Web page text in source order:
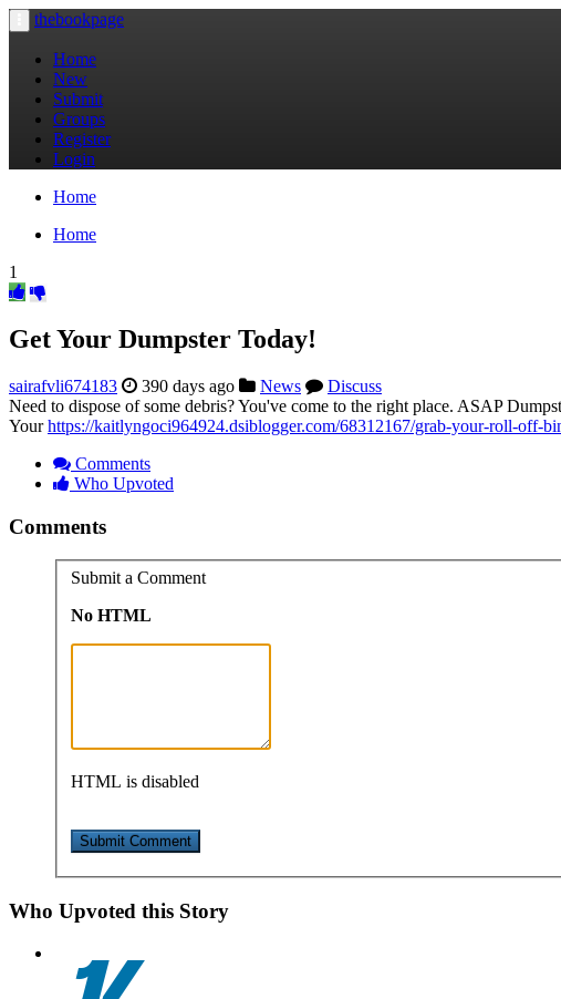
Toggle
navigation
thebookpage
Home
New
Submit
Groups
Register
Login
Home
Home
1
Get Your Dumpster Today!
sairafvli674183 390 days ago News
Discuss
Need to dispose of some debris? You've come to the right place. ASAP
Yourhttps://kaitlyngoci964924.dsiblogger.com/68312167/grab-your-roll-off-
Comments
Who Upvoted
Comments
Submit a Comment
No HTML
HTML is disabled
Who Upvoted this Story